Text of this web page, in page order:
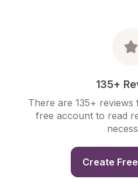
135+
There are 135+
free account to read
Create